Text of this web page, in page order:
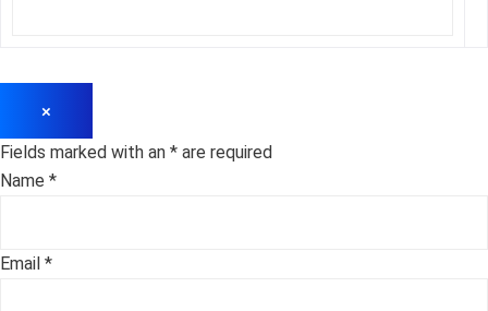
×
Fields marked with an * are required
Name *
Email *